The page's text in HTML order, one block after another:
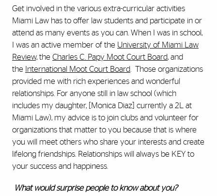
Get involved in the various extra-curricular activities
Miami Law has to offer law students and participate in or
attend as many events as you can. When I was in school,
I was an active member of the University of Miami Law
Review, the Charles C. Papy Moot Court Board, and
the International Moot Court Board . Those organizations
provided me with rich experiences and wonderful
relationships. For anyone still in law school (which
includes my daughter, [Monica Diaz] currently a 2L at
Miami Law), my advice is to join clubs and volunteer for
organizations that matter to you because that is where
you will meet others who share your interests and create
lifelong friendships. Relationships will always be KEY to
your success and happiness.
What would surprise people to know about you?